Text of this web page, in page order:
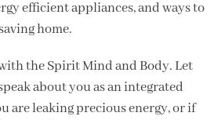
efficient appliances, and ways to
home.
the Spirit Mind and Body. Let
about you as an integrated
are leaking precious energy, or if